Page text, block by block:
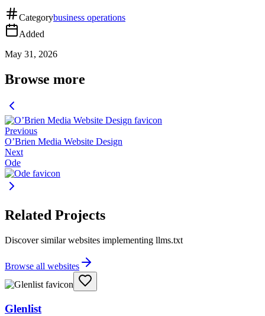
Categorybusiness operations
Added
May 31, 2026
Browse more
Previous
O’Brien Media Website Design
Next
Ode
Related Projects
Discover similar websites implementing llms.txt
Browse all websites
Glenlist